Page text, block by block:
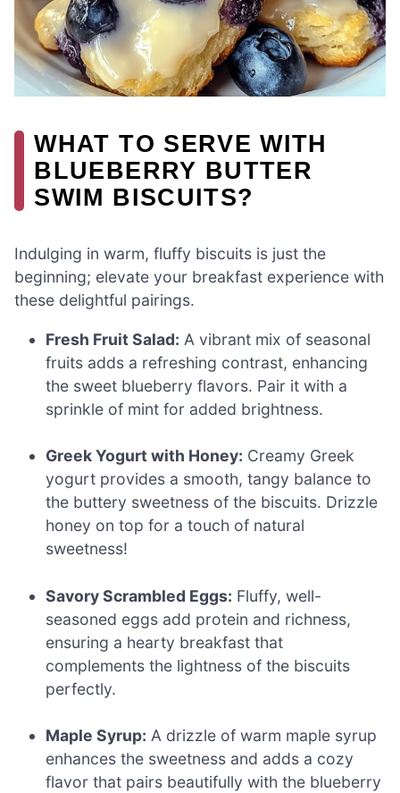
WHAT TO SERVE WITH
BLUEBERRY BUTTER
SWIM BISCUITS?
Indulging in warm, fluffy biscuits is just the
beginning; elevate your breakfast experience with
these delightful pairings.
Fresh Fruit Salad: A vibrant mix of seasonal
fruits adds a refreshing contrast, enhancing
the sweet blueberry flavors. Pair it with a
sprinkle of mint for added brightness.
Greek Yogurt with Honey: Creamy Greek
yogurt provides a smooth, tangy balance to
the buttery sweetness of the biscuits. Drizzle
honey on top for a touch of natural
sweetness!
Savory Scrambled Eggs: Fluffy, well-
seasoned eggs add protein and richness,
ensuring a hearty breakfast that
complements the lightness of the biscuits
perfectly.
Maple Syrup: A drizzle of warm maple syrup
enhances the sweetness and adds a cozy
flavor that pairs beautifully with the blueberry